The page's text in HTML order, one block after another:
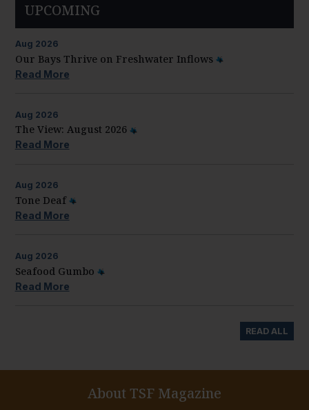
UPCOMING
Aug 2026
Our Bays Thrive on Freshwater Inflows
Read More
Aug 2026
The View: August 2026
Read More
Aug 2026
Tone Deaf
Read More
Aug 2026
Seafood Gumbo
Read More
READ ALL
About TSF Magazine